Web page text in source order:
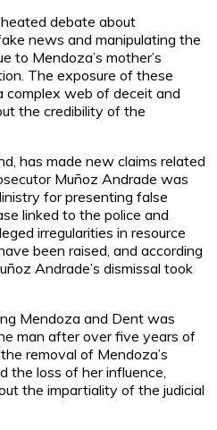
debate about
news and manipulating the
to Mendoza’s mother’s
The exposure of these
complex web of deceit and
the credibility of the
has made new claims related
Muñoz Andrade was
for presenting false
linked to the police and
irregularities in resource
been raised, and according
Andrade’s dismissal took
Mendoza and Dent was
man after over five years of
removal of Mendoza’s
the loss of her influence,
the impartiality of the judicial